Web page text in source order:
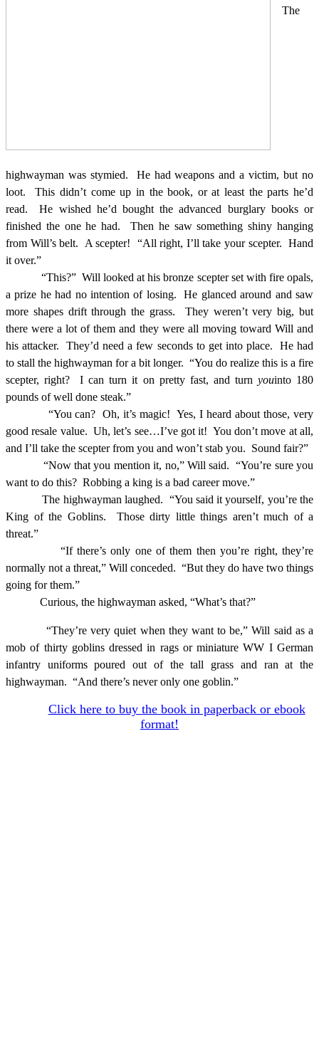
The
highwayman was stymied.
He had weapons and a victim, but no
loot.
This didn’t come up in the book, or at least the parts he’d
read.
He wished he’d bought the advanced burglary books or
finished the one he had.
Then he saw something shiny hanging
from Will’s belt.
A scepter! “All right, I’ll take your scepter. Hand
it over.”
“This?” Will looked at his bronze scepter set with fire opals,
a prize he had no intention of losing.
He glanced around and saw
more shapes drift through the grass.
They weren’t very big, but
there were a lot of them and they were all moving toward Will and
his attacker.
They’d need a few seconds to get into place.
He had
to stall the highwayman for a bit longer. “You do realize this is a fire
scepter, right?
I can turn it on pretty fast, and turn youinto 180
pounds of well done steak.”
“You can?
Oh, it’s magic!
Yes, I heard about those, very
good resale value. Uh, let’s see…I’ve got it! You don’t move at all,
and I’ll take the scepter from you and won’t stab you. Sound fair?”
“Now that you mention it, no,” Will said.
“You’re sure you
want to do this? Robbing a king is a bad career move.”
The highwayman laughed. “You said it yourself, you’re the
King of the Goblins.
Those dirty little things aren’t much of a
threat.”
“If there’s only one of them then you’re right, they’re
normally not a threat,” Will conceded. “But they do have two things
going for them.”
Curious, the highwayman asked, “What’s that?”
“They’re very quiet when they want to be,” Will said as a
mob of thirty goblins dressed in rags or miniature WW I German
infantry uniforms poured out of the tall grass and ran at the
highwayman. “And there’s never only one goblin.”
Click here to buy the book in paperback or ebook
format!